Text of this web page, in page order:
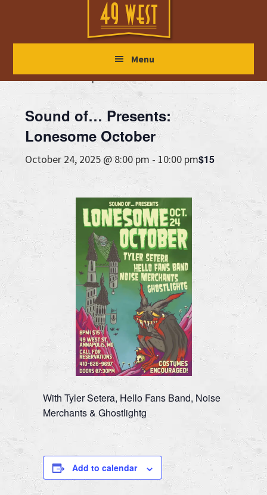
main
primary
footer
Menu
« All Events
This event has passed.
Sound of… Presents:
Lonesome October
October 24, 2025 @ 8:00 pm - 10:00 pm$15
With Tyler Setera, Hello Fans Band, Noise
Merchants & Ghostlightg
Add to calendar